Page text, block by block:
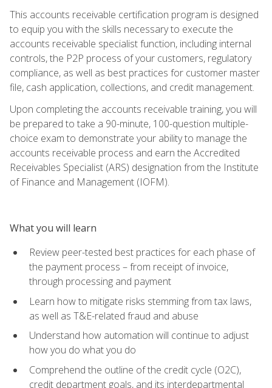
This accounts receivable certification program is designed
to equip you with the skills necessary to execute the
accounts receivable specialist function, including internal
controls, the P2P process of your customers, regulatory
compliance, as well as best practices for customer master
file, cash application, collections, and credit management.
Upon completing the accounts receivable training, you will
be prepared to take a 90-minute, 100-question multiple-
choice exam to demonstrate your ability to manage the
accounts receivable process and earn the Accredited
Receivables Specialist (ARS) designation from the Institute
of Finance and Management (IOFM).
What you will learn
Review peer-tested best practices for each phase of
the payment process – from receipt of invoice,
through processing and payment
Learn how to mitigate risks stemming from tax laws,
as well as T&E-related fraud and abuse
Understand how automation will continue to adjust
how you do what you do
Comprehend the outline of the credit cycle (O2C),
credit department goals, and its interdepartmental